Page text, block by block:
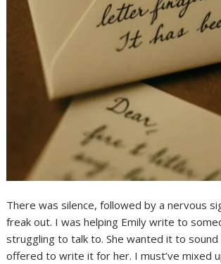
There was silence, followed by a nervous
freak out. I was helping Emily write to
struggling to talk to. She wanted it to
offered to write it for her. I must’ve mixed